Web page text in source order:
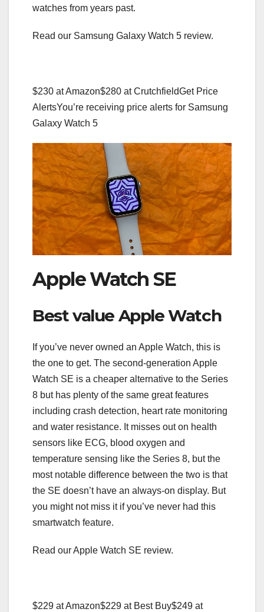
watches from years past.
Read our Samsung Galaxy Watch 5 review.
$230 at Amazon$280 at CrutchfieldGet Price
AlertsYou’re receiving price alerts for Samsung
Galaxy Watch 5
Apple Watch SE
Best value Apple Watch
If you’ve never owned an Apple Watch, this is
the one to get. The second-generation Apple
Watch SE is a cheaper alternative to the Series
8 but has plenty of the same great features
including crash detection, heart rate monitoring
and water resistance. It misses out on health
sensors like ECG, blood oxygen and
temperature sensing like the Series 8, but the
most notable difference between the two is that
the SE doesn’t have an always-on display. But
you might not miss it if you’ve never had this
smartwatch feature.
Read our Apple Watch SE review.
$229 at Amazon$229 at Best Buy$249 at